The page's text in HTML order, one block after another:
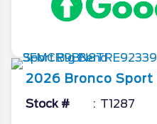
2026 Bronco Sport
Stock # T1287